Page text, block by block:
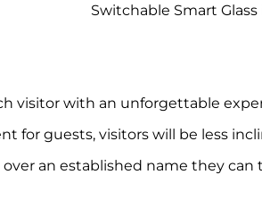
Switchable Smart
visitor with an unforgettable
for guests, visitors will be less
an established name they can